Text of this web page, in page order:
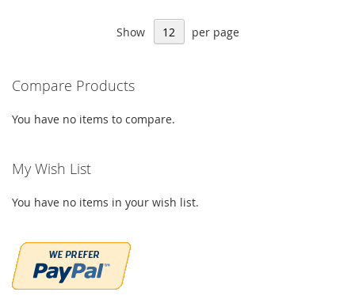
Show per page
Compare Products
You have no items to compare.
My Wish List
You have no items in your wish list.